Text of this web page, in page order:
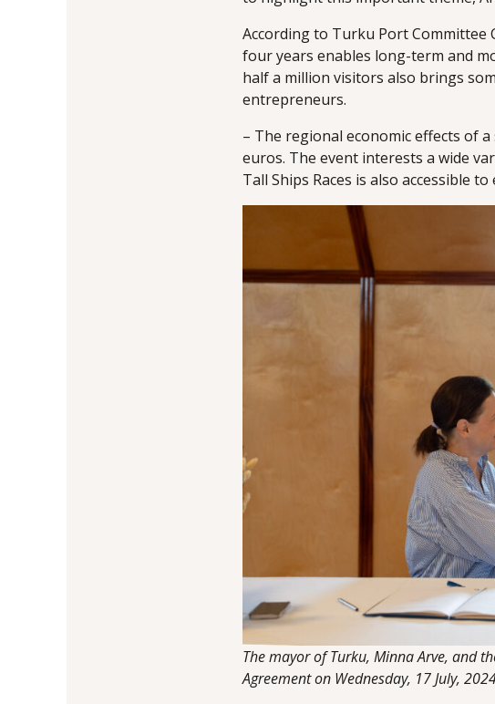
According to Turku Port Committee
four years enables long-term and
half a million visitors also brings
entrepreneurs.
– The regional economic effects of
euros. The event interests a wide
Tall Ships Races is also accessible
The mayor of Turku, Minna Arve, and
Agreement on Wednesday, 17 July,